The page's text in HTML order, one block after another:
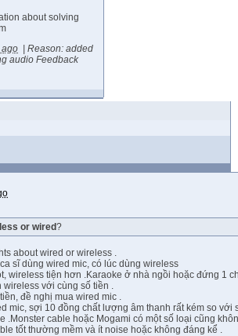
about solving
ago
Reason: added
audio Feedback
or wired?
about wired or wireless .
sĩ dùng wired mic, có lúc dùng wireless
wireless tiện hơn .Karaoke ở nhà ngồi hoặc đứng 1
wireless với cùng số tiền .
đề nghị mua wired mic .
mic, sợi 10 đồng chất lượng âm thanh rất kém so với
.Monster cable hoặc Mogami có một số loại cũng
tốt thường mềm và ít noise hoặc không đáng kể .